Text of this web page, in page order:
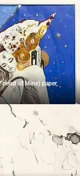
of Mine) paper,